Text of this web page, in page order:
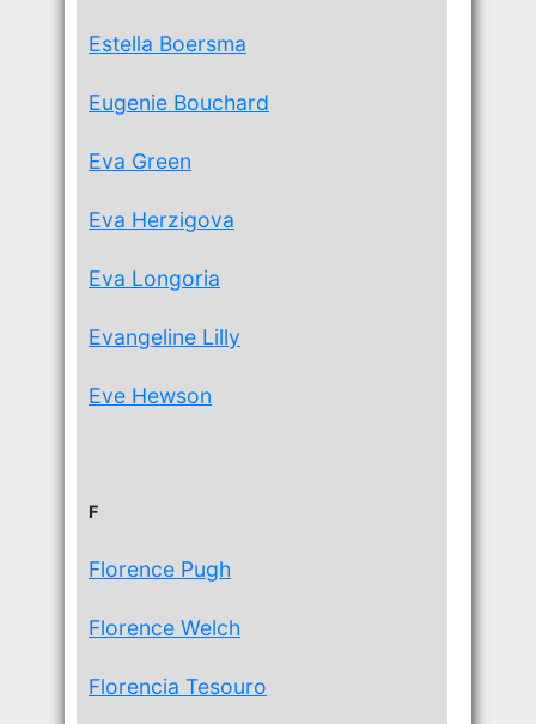
Estella Boersma
Eugenie Bouchard
Eva Green
Eva Herzigova
Eva Longoria
Evangeline Lilly
Eve Hewson
F
Florence Pugh
Florence Welch
Florencia Tesouro